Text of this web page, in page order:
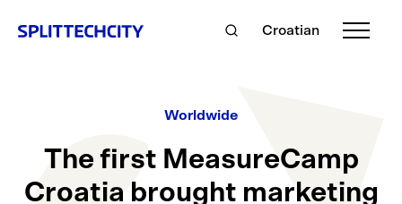
Croatian
Worldwide
The first MeasureCamp
Croatia brought marketing